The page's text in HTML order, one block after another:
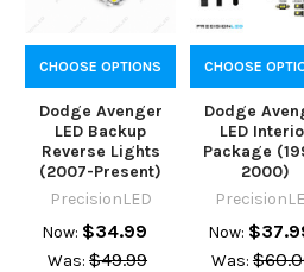
CHOOSE OPTIONS
Dodge Avenger
LED Backup
Reverse Lights
(2007-Present)
PrecisionLED
Now: $34.99
Was: $49.99
CHOOSE
Dodge
LED
Package
2000)
Now:
Was: